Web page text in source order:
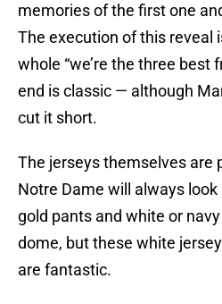
memories of the first one
The execution of this reveal
whole “we’re the three best
end is classic — although
cut it short.
The jerseys themselves are
Notre Dame will always
gold pants and white or
dome, but these white
are fantastic.